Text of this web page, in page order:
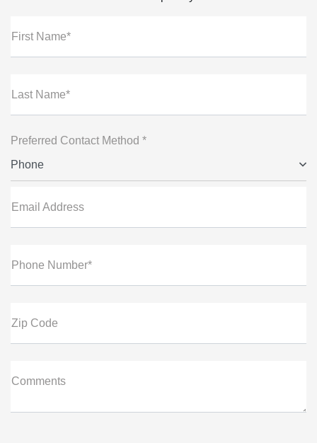
First Name*
Last Name*
Preferred Contact Method *
Phone
Email Address
Phone Number*
Zip Code
Comments